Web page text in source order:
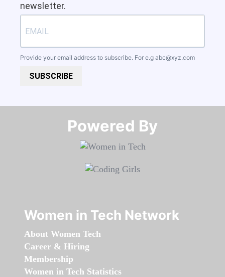
newsletter.
Provide your email address to subscribe. For e.g abc@xyz.com
SUBSCRIBE
Powered By​​​​​​​
Women in Tech Network
About Women Tech
Career & Hiring
Membership
Women in Tech Statistics